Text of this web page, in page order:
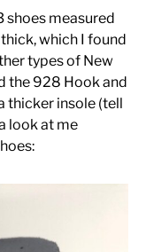
shoes measured
which I found
types of New
the 928 Hook and
thicker insole (tell
look at me